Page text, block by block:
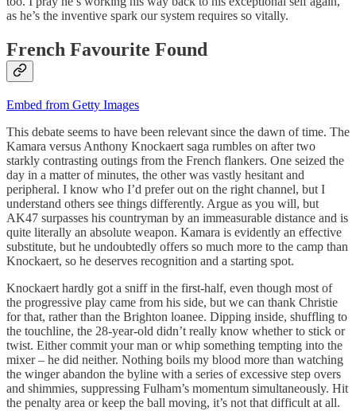
as he’s the inventive spark our system requires so vitally.
French Favourite Found
Embed from Getty Images
This debate seems to have been relevant since the dawn of time. The
Kamara versus Anthony Knockaert saga rumbles on after two
starkly contrasting outings from the French flankers. One seized the
day in a matter of minutes, the other was vastly hesitant and
peripheral. I know who I’d prefer out on the right channel, but I
understand others see things differently. Argue as you will, but
AK47 surpasses his countryman by an immeasurable distance and is
quite literally an absolute weapon. Kamara is evidently an effective
substitute, but he undoubtedly offers so much more to the camp than
Knockaert, so he deserves recognition and a starting spot.
Knockaert hardly got a sniff in the first-half, even though most of
the progressive play came from his side, but we can thank Christie
for that, rather than the Brighton loanee. Dipping inside, shuffling to
the touchline, the 28-year-old didn’t really know whether to stick or
twist. Either commit your man or whip something tempting into the
mixer – he did neither. Nothing boils my blood more than watching
the winger abandon the byline with a series of excessive step overs
and shimmies, suppressing Fulham’s momentum simultaneously. Hit
the penalty area or keep the ball moving, it’s not that difficult at all.